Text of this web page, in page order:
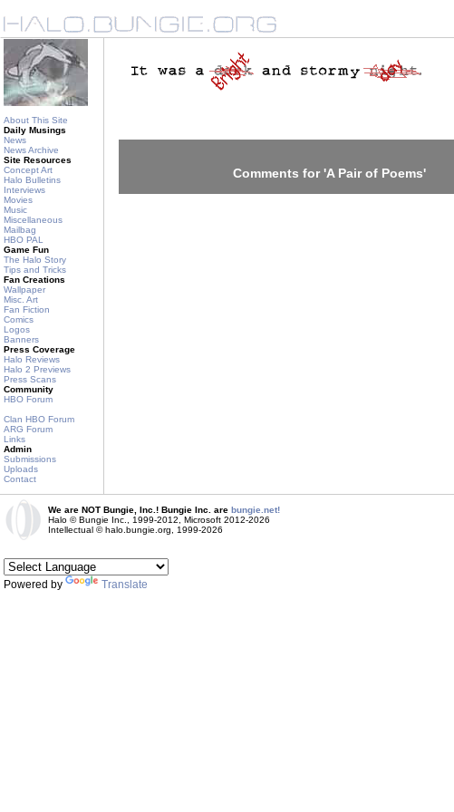
About This Site
Daily Musings
News
News Archive
Site Resources
Concept Art
Halo Bulletins
Interviews
Movies
Music
Miscellaneous
Mailbag
HBO PAL
Game Fun
The Halo Story
Tips and Tricks
Fan Creations
Wallpaper
Misc. Art
Fan Fiction
Comics
Logos
Banners
Press Coverage
Halo Reviews
Halo 2 Previews
Press Scans
Community
HBO Forum
Clan HBO Forum
ARG Forum
Links
Admin
Submissions
Uploads
Contact
Comments for 'A Pair of Poems'
We are NOT Bungie, Inc.! Bungie Inc. are bungie.net!
Halo © Bungie Inc., 1999-2012, Microsoft 2012-2026
Intellectual © halo.bungie.org, 1999-2026
Powered by Translate